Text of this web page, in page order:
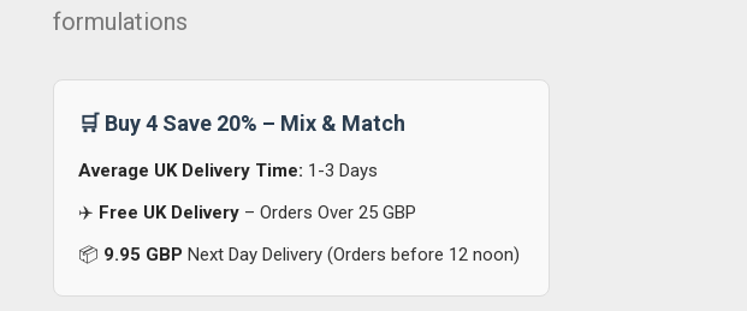
formulations
🛒 Buy 4 Save 20% – Mix & Match
Average UK Delivery Time: 1-3 Days
✈️ Free UK Delivery – Orders Over 25 GBP
📦 9.95 GBP Next Day Delivery (Orders before 12 noon)